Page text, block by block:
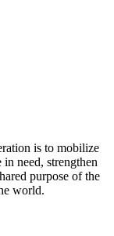
is to mobilize
need, strengthen
purpose of the
world.